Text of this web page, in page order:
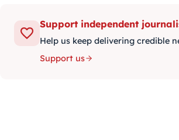
Support independent
Help us keep delivering credible
Support us